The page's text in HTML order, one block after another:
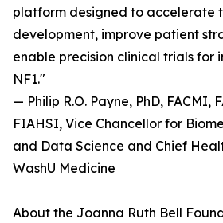
platform designed to accelerate
development, improve patient
enable precision clinical trials for
NF1."
— Philip R.O. Payne, PhD, FACMI,
FIAHSI, Vice Chancellor for
and Data Science and Chief
WashU Medicine
About the Joanna Ruth Bell